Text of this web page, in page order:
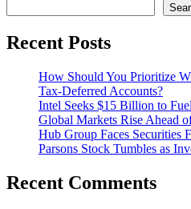
Recent Posts
How Should You Prioritize
Tax-Deferred Accounts?
Intel Seeks $15 Billion to
Global Markets Rise Ahead
Hub Group Faces Securities
Parsons Stock Tumbles as
Recent Comments